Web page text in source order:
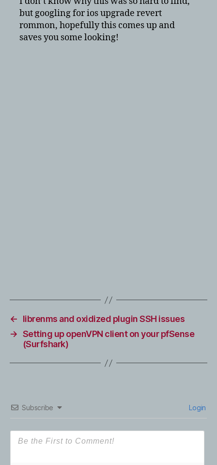
but googling for ios upgrade revert
rommon, hopefully this comes up and
saves you some looking!
←
librenms and oxidized plugin SSH issues
→ Setting up openVPN client on your pfSense
(Surfshark)
Subscribe Login